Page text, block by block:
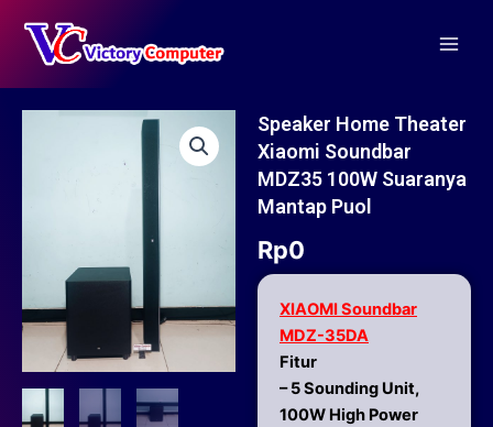
content
Speaker Home Theater
Xiaomi Soundbar
MDZ35 100W Suaranya
Mantap Puol
Rp0
XIAOMI Soundbar
MDZ-35DA
Fitur
– 5 Sounding Unit,
100W High Power